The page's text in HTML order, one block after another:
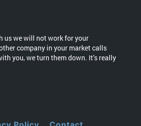
us we will not work for your
company in your market calls
you, we turn them down. It’s really